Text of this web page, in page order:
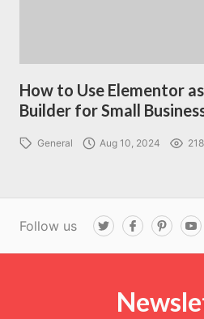
How to Use Elementor
Builder for Small
General Aug 10, 2024 218
Follow us
T
w
F
a
k
P
i
s
Y
o